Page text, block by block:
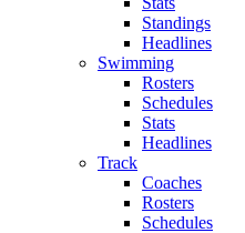
Standings
Headlines
Swimming
Rosters
Schedules
Stats
Headlines
Track
Coaches
Rosters
Schedules